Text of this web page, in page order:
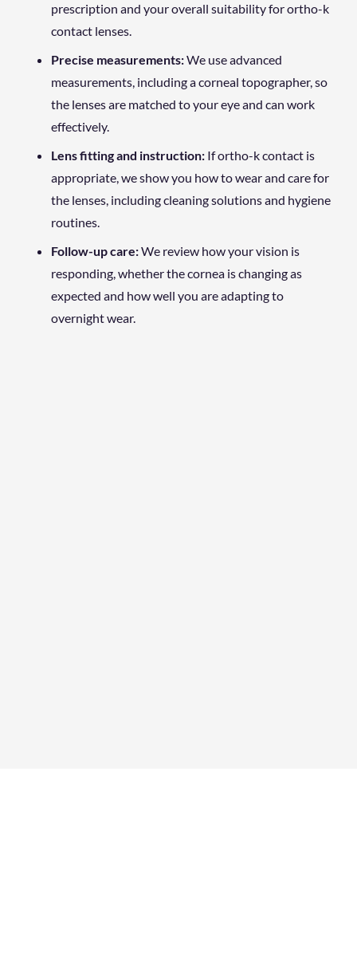
prescription and your overall suitability for ortho-k
contact lenses.
Precise measurements:We use advanced
measurements, including a corneal topographer, so
the lenses are matched to your eye and can work
effectively.
Lens fitting and instruction: If ortho-k contact is
appropriate, we show you how to wear and care for
the lenses, including cleaning solutions and hygiene
routines.
Follow-up care:We review how your vision is
responding, whether the cornea is changing as
expected and how well you are adapting to
overnight wear.